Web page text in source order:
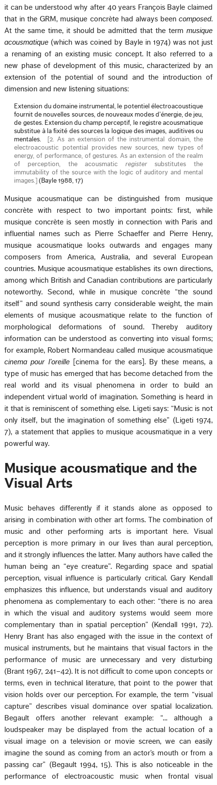
it can be understood why after 40 years François Bayle claimed
that in the GRM, musique concrète had always been composed.
At the same time, it should be admitted that the term musique
acousmatique(which was coined by Bayle in 1974) was not just
a renaming of an existing music concept. It also referred to a
new phase of development of this music, characterized by an
extension of the potential of sound and the introduction of
dimension and new listening situations:
Extension du domaine instrumental, le potentiel électroacoustique
fournit de nouvelles sources, de nouveaux modes d’énergie, de jeu,
de gestes. Extension du champ perceptif, le registre acousmatique
substitue à la fixité des sources la logique des images, auditives ou
mentales.
[2. As an extension of the instrumental domain, the
electroacoustic potential provides new sources, new types of
energy, of performance, of gestures. As an extension of the realm
of perception, the acousmatic registersubstitutes the
immutability of the source with the logic of auditory and mental
images.] (Bayle 1988, 17)
Musique acousmatique can be distinguished from musique
concrète with respect to two important points: first, while
musique concrète is seen mostly in connection with Paris and
influential names such as Pierre Schaeffer and Pierre Henry,
musique acousmatique looks outwards and engages many
composers from America, Australia, and several European
countries. Musique acousmatique establishes its own directions,
among which British and Canadian contributions are particularly
noteworthy. Second, while in musique concrète “the sound
itself” and sound synthesis carry considerable weight, the main
elements of musique acousmatique relate to the function of
morphological deformations of sound. Thereby auditory
information can be understood as converting into visual forms;
for example, Robert Normandeau called musique acousmatique
cinema pour l’oreille[cinema for the ears]. By these means, a
type of music has emerged that has become detached from the
real world and its visual phenomena in order to build an
independent virtual world of imagination. Something is heard in
it that is reminiscent of something else. Ligeti says: “Music is not
only itself, but the imagination of something else” (Ligeti 1974,
7), a statement that applies to musique acousmatique in a very
powerful way.
Musique acousmatique and the
Visual Arts
Music behaves differently if it stands alone as opposed to
arising in combination with other art forms. The combination of
music and other performing arts is important here. Visual
perception is more primary in our lives than aural perception,
and it strongly influences the latter. Many authors have called the
human being an “eye creature”. Regarding space and spatial
perception, visual influence is particularly critical. Gary Kendall
emphasizes this influence, but understands visual and auditory
phenomena as complementary to each other: “there is no area
in which the visual and auditory systems would seem more
complementary than in spatial perception” (Kendall 1991, 72).
Henry Brant has also engaged with the issue in the context of
musical instruments, but he maintains that visual factors in the
performance of music are unnecessary and very disturbing
(Brant 1967, 241–42). It is not difficult to come upon concepts or
terms, even in technical literature, that point to the power that
vision holds over our perception. For example, the term “visual
capture” describes visual dominance over spatial localization.
Begault offers another relevant example: “… although a
loudspeaker may be displayed from the actual location of a
visual image on a television or movie screen, we can easily
imagine the sound as coming from an actor’s mouth or from a
passing car” (Begault 1994, 15). This is also noticeable in the
performance of electroacoustic music when frontal visual